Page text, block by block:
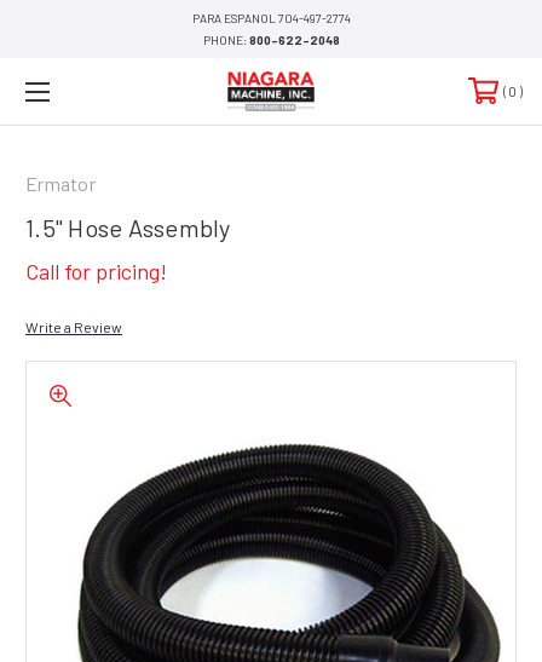
PARA ESPANOL 704-497-2774
PHONE:800-622-2048
0
Ermator
1.5" Hose Assembly
Call for pricing!
Write a Review